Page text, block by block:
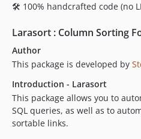
v1.0.2
v1.0.0
🛠️ 100% handcrafted code (no
Larasort : Column Sorting
Author
This package is developed by
Introduction - Larasort
This package allows you to
SQL queries, as well as to
sortable links.